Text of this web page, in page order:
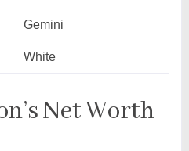
Gemini
White
Net Worth